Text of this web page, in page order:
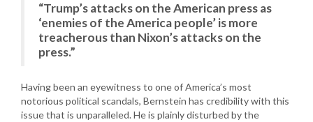
“Trump’s attacks on the American press as
‘enemies of the America people’ is more
treacherous than Nixon’s attacks on the
press.”
Having been an eyewitness to one of America’s most
notorious political scandals, Bernstein has credibility with this
issue that is unparalleled. He is plainly disturbed by the